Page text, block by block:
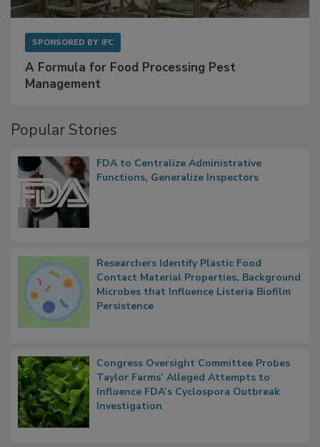
SPONSORED BY IFC
A Formula for Food Processing Pest
Management
Popular Stories
FDA to Centralize Administrative
Functions, Generalize Inspectors
Researchers Identify Plastic Food
Contact Material Properties, Background
Microbes that Influence Listeria Biofilm
Persistence
Congress Oversight Committee Probes
Taylor Farms’ Alleged Attempts to
Influence FDA’s Cyclospora Outbreak
Investigation